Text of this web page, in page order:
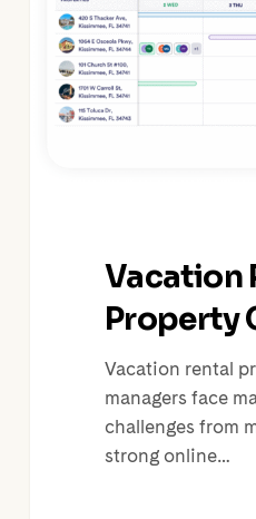
Vacation
Property
Vacation rental
managers face
challenges from
strong online…